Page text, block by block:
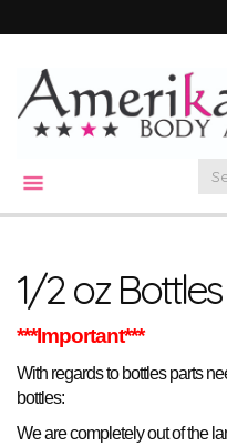
1/2 oz
***Important***
With regards to bottles parts
bottles:
We are completely out of the